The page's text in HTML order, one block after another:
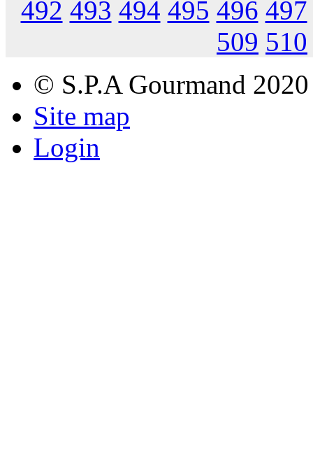
492 493 494 495 496 497
509 510
© S.P.A Gourmand 2020
Site map
Login